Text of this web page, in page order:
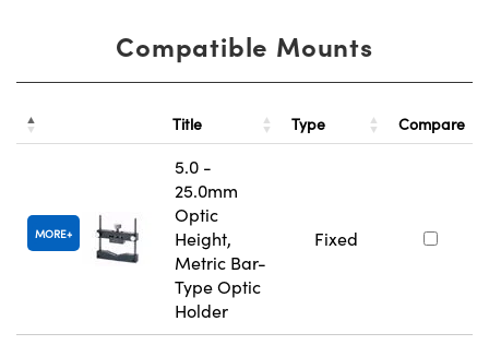
Compatible Mounts
Title Type Compare
MORE
5.0 -
25.0mm
Optic
Height,
Metric Bar-
Type Optic
Holder
Fixed